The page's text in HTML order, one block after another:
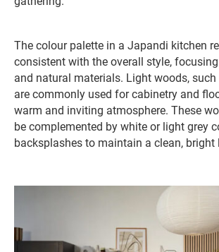
The colour palette in a Japandi kitchen
consistent with the overall style,
and natural materials. Light woods, such
are commonly used for cabinetry and
warm and inviting atmosphere. These
be complemented by white or light grey
backsplashes to maintain a clean, bright